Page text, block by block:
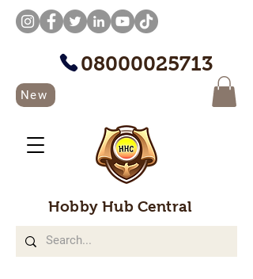
08000025713
New
Hobby Hub Central